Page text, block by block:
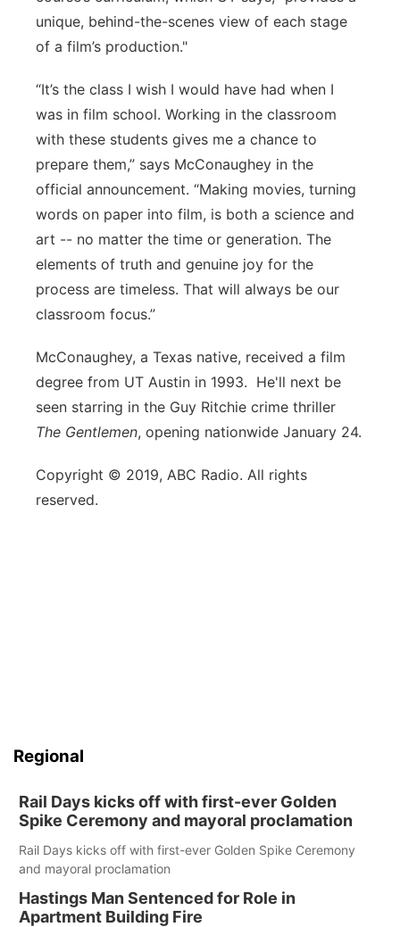
unique, behind-the-scenes view of each stage
of a film’s production."
“It’s the class I wish I would have had when I
was in film school. Working in the classroom
with these students gives me a chance to
prepare them,” says McConaughey in the
official announcement. “Making movies, turning
words on paper into film, is both a science and
art -- no matter the time or generation. The
elements of truth and genuine joy for the
process are timeless. That will always be our
classroom focus.”
McConaughey, a Texas native, received a film
degree from UT Austin in 1993. He'll next be
seen starring in the Guy Ritchie crime thriller
The Gentlemen, opening nationwide January 24.
Copyright © 2019, ABC Radio. All rights
reserved.
Regional
Rail Days kicks off with first-ever Golden
Spike Ceremony and mayoral proclamation
Rail Days kicks off with first-ever Golden Spike Ceremony
and mayoral proclamation
Hastings Man Sentenced for Role in
Apartment Building Fire